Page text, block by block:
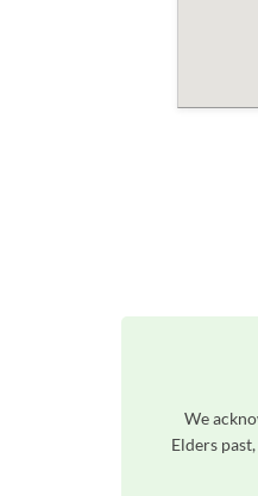
We
Elders